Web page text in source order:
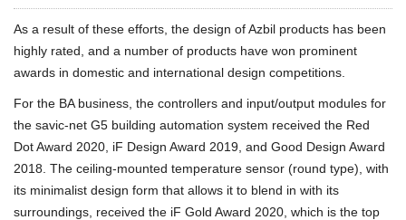
As a result of these efforts, the design of Azbil products has been
highly rated, and a number of products have won prominent
awards in domestic and international design competitions.
For the BA business, the controllers and input/output modules for
the savic-net G5 building automation system received the Red
Dot Award 2020, iF Design Award 2019, and Good Design Award
2018. The ceiling-mounted temperature sensor (round type), with
its minimalist design form that allows it to blend in with its
surroundings, received the iF Gold Award 2020, which is the top